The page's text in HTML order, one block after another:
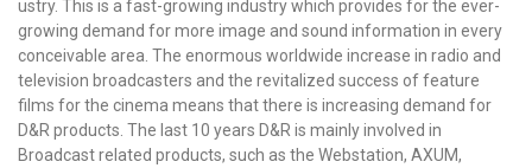
ustry. This is a fast-growing industry which provides for the ever-
growing demand for more image and sound information in every
conceivable area. The enormous worldwide increase in radio and
television broadcasters and the revitalized success of feature
films for the cinema means that there is increasing demand for
D&R products. The last 10 years D&R is mainly involved in
Broadcast related products, such as the Webstation, AXUM,